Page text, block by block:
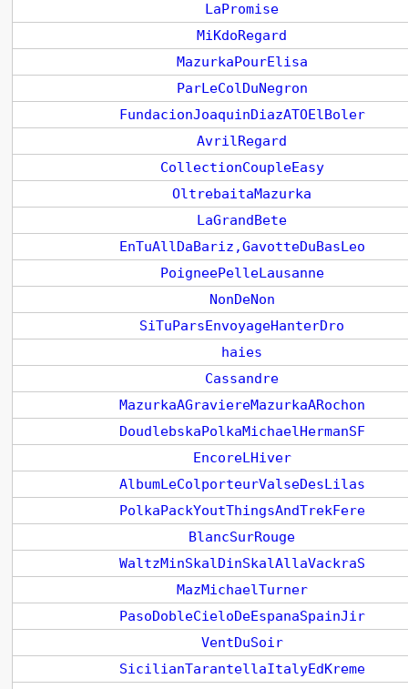
LaPromise
MiKdoRegard
MazurkaPourElisa
ParLeColDuNegron
FundacionJoaquinDiazATOElBoler
AvrilRegard
CollectionCoupleEasy
OltrebaitaMazurka
LaGrandBete
EnTuAllDaBariz,GavotteDuBasLeo
PoigneePelleLausanne
NonDeNon
SiTuParsEnvoyageHanterDro
haies
Cassandre
MazurkaAGraviereMazurkaARochon
DoudlebskaPolkaMichaelHermanSF
EncoreLHiver
AlbumLeColporteurValseDesLilas
PolkaPackYoutThingsAndTrekFere
BlancSurRouge
WaltzMinSkalDinSkalAllaVackraS
MazMichaelTurner
PasoDobleCieloDeEspanaSpainJir
VentDuSoir
SicilianTarantellaItalyEdKreme